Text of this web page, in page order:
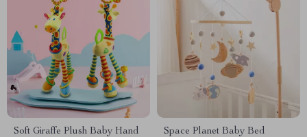
Soft Giraffe Plush Baby Hand
Space Planet Baby Bed